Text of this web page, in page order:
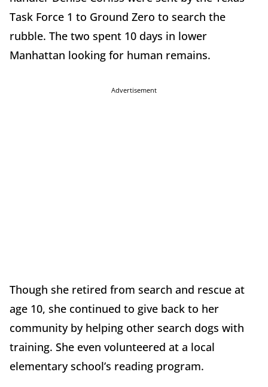
Task Force 1 to Ground Zero to search the
rubble. The two spent 10 days in lower
Manhattan looking for human remains.
Advertisement
Though she retired from search and rescue at
age 10, she continued to give back to her
community by helping other search dogs with
training. She even volunteered at a local
elementary school’s reading program.